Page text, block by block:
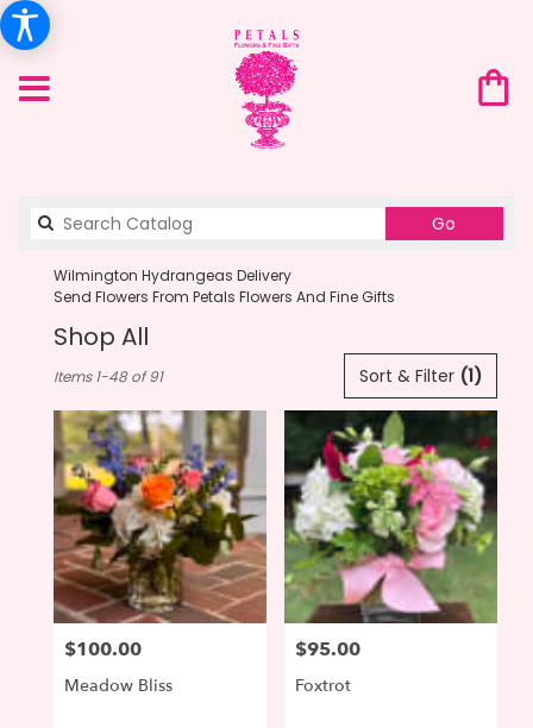
Go
catalog
Wilmington Hydrangeas Delivery
Send Flowers From Petals Flowers And Fine Gifts
Shop All
Florists
Wilmington,
DE
Flower
delivery
Wilmington
from
local
florists
Wilmington
Sort & Filter (1)
Items 1-48 of 91
Price:
$100.00
Meadow Bliss
Price:
$95.00
Foxtrot